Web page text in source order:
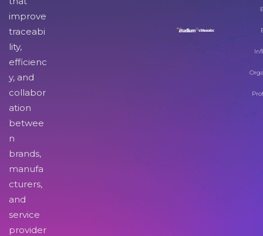
improve
traceabi
lity,
efficienc
y, and
collabor
ation
betwee
n
brands,
manufa
cturers,
and
service
provider